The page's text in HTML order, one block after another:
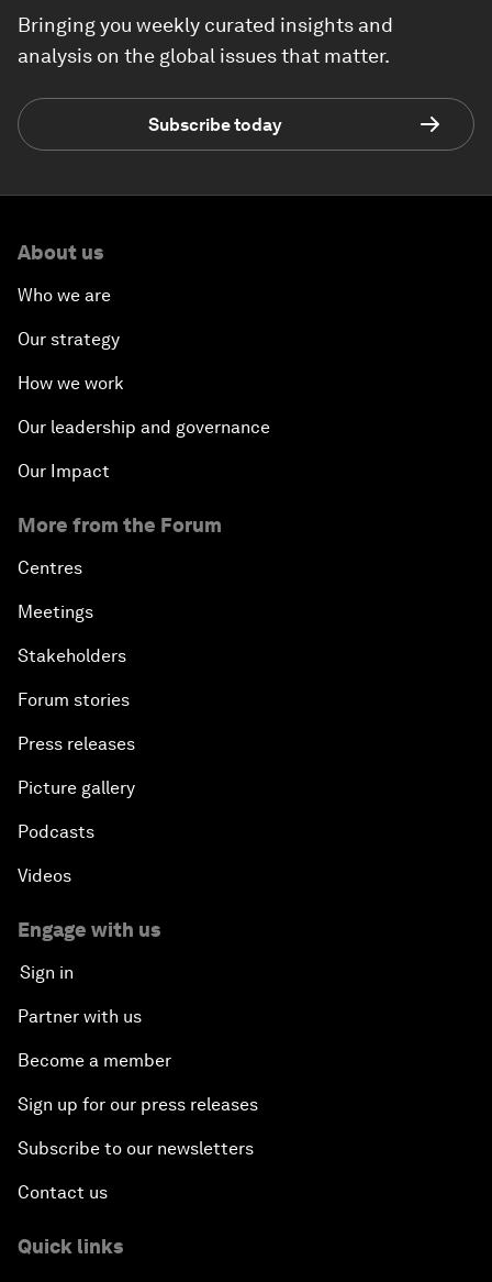
Bringing you weekly curated insights and
analysis on the global issues that matter.
Subscribe today
About us
Who we are
Our strategy
How we work
Our leadership and governance
Our Impact
More from the Forum
Centres
Meetings
Stakeholders
Forum stories
Press releases
Picture gallery
Podcasts
Videos
Engage with us
Sign in
Partner with us
Become a member
Sign up for our press releases
Subscribe to our newsletters
Contact us
Quick links